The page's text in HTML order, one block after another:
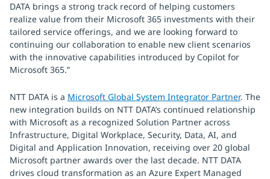
DATA brings a strong track record of helping customers
realize value from their Microsoft 365 investments with their
tailored service offerings, and we are looking forward to
continuing our collaboration to enable new client scenarios
with the innovative capabilities introduced by Copilot for
Microsoft 365.”
NTT DATA is a Microsoft Global System Integrator Partner. The
new integration builds on NTT DATA’s continued relationship
with Microsoft as a recognized Solution Partner across
Infrastructure, Digital Workplace, Security, Data, AI, and
Digital and Application Innovation, receiving over 20 global
Microsoft partner awards over the last decade. NTT DATA
drives cloud transformation as an Azure Expert Managed